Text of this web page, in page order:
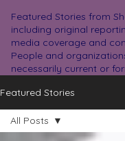
Featured Stories from
including original
media coverage and
People and
necessarily current or
Featured Stories
All Posts